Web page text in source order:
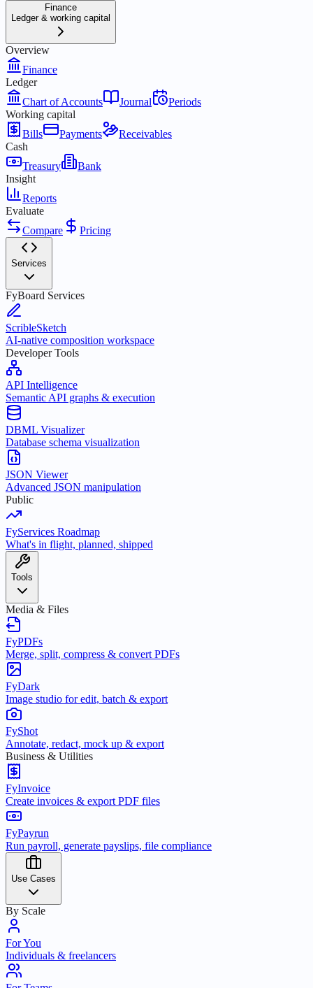
Finance
Ledger & working capital
Overview
Finance
Ledger
Chart of Accounts
Journal
Periods
Working capital
Bills
Payments
Receivables
Cash
Treasury
Bank
Insight
Reports
Evaluate
Compare
Pricing
Services
FyBoard Services
ScribleSketch
AI-native composition workspace
Developer Tools
API Intelligence
Semantic API graphs & execution
DBML Visualizer
Database schema visualization
JSON Viewer
Advanced JSON manipulation
Public
FyServices Roadmap
What's in flight, planned, shipped
Tools
Media & Files
FyPDFs
Merge, split, compress & convert PDFs
FyDark
Image studio for edit, batch & export
FyShot
Annotate, redact, mock up & export
Business & Utilities
FyInvoice
Create invoices & export PDF files
FyPayrun
Run payroll, generate payslips, file compliance
Use Cases
By Scale
For You
Individuals & freelancers